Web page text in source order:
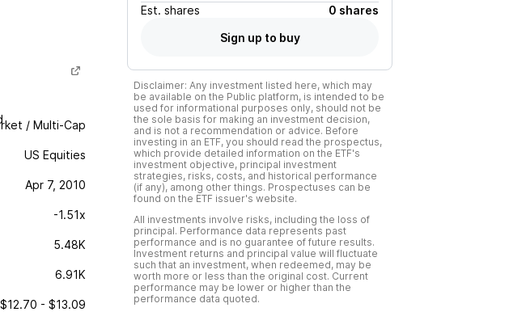
/ Multi-Cap
US Equities
Apr 7, 2010
-1.51x
5.48K
6.91K
$12.70 - $13.09
Est. shares
0 shares
Sign up to buy
Disclaimer: Any investment listed here, which may
be available on the Public platform, is intended to be
used for informational purposes only, should not be
the sole basis for making an investment decision,
and is not a recommendation or advice. Before
investing in an ETF, you should read the prospectus,
which provide detailed information on the ETF's
investment objective, principal investment
strategies, risks, costs, and historical performance
(if any), among other things. Prospectuses can be
found on the ETF issuer's website.
All investments involve risks, including the loss of
principal. Performance data represents past
performance and is no guarantee of future results.
Investment returns and principal value will fluctuate
such that an investment, when redeemed, may be
worth more or less than the original cost. Current
performance may be lower or higher than the
performance data quoted.